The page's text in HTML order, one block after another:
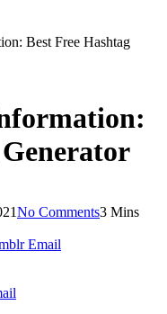
Best Free Hashtag
No Comments3 Mins
Email